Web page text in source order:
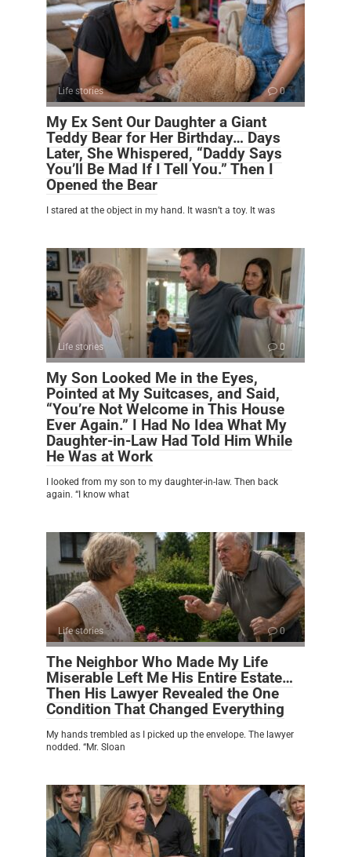
Life stories 0
My Ex Sent Our Daughter a Giant
Teddy Bear for Her Birthday… Days
Later, She Whispered, “Daddy Says
You’ll Be Mad If I Tell You.” Then I
Opened the Bear
I stared at the object in my hand. It wasn’t a toy. It was
Life stories 0
My Son Looked Me in the Eyes,
Pointed at My Suitcases, and Said,
“You’re Not Welcome in This House
Ever Again.” I Had No Idea What My
Daughter-in-Law Had Told Him While
He Was at Work
I looked from my son to my daughter-in-law. Then back
again. “I know what
Life stories 0
The Neighbor Who Made My Life
Miserable Left Me His Entire Estate…
Then His Lawyer Revealed the One
Condition That Changed Everything
My hands trembled as I picked up the envelope. The lawyer
nodded. “Mr. Sloan